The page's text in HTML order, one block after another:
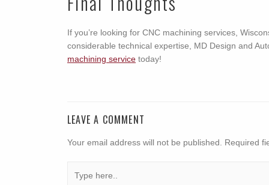
If you’re looking for CNC machining services,
considerable technical expertise, MD Design and
machining service today!
LEAVE A COMMENT
Your email address will not be published. Required